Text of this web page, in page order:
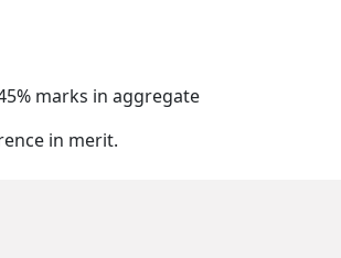
marks in aggregate
in merit.